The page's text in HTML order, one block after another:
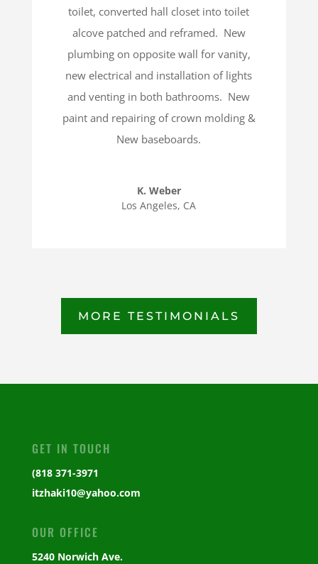
toilet, converted hall closet into toilet
alcove patched and reframed. New
plumbing on opposite wall for vanity,
new electrical and installation of lights
and venting in both bathrooms. New
paint and repairing of crown molding &
New baseboards.
K. Weber
Los Angeles, CA
MORE TESTIMONIALS
GET IN TOUCH
(818 371-3971
itzhaki10@yahoo.com
OUR OFFICE
5240 Norwich Ave.